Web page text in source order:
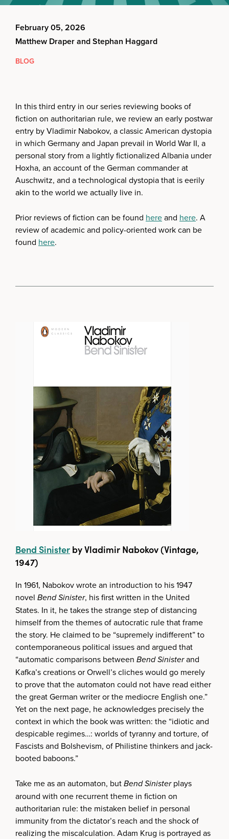
February 05, 2026
Matthew Draper and Stephan Haggard
BLOG
In this third entry in our series reviewing books of
fiction on authoritarian rule, we review an early postwar
entry by Vladimir Nabokov, a classic American dystopia
in which Germany and Japan prevail in World War II, a
personal story from a lightly fictionalized Albania under
Hoxha, an account of the German commander at
Auschwitz, and a technological dystopia that is eerily
akin to the world we actually live in.
Prior reviews of fiction can be found hereand here. A
review of academic and policy-oriented work can be
found here.
Bend Sinister by Vladimir Nabokov (Vintage,
1947)
In 1961, Nabokov wrote an introduction to his 1947
novel Bend Sinister, his first written in the United
States. In it, he takes the strange step of distancing
himself from the themes of autocratic rule that frame
the story. He claimed to be “supremely indifferent” to
contemporaneous political issues and argued that
“automatic comparisons between Bend Sinisterand
Kafka’s creations or Orwell’s cliches would go merely
to prove that the automaton could not have read either
the great German writer or the mediocre English one.”
Yet on the next page, he acknowledges precisely the
context in which the book was written: the “idiotic and
despicable regimes…: worlds of tyranny and torture, of
Fascists and Bolshevism, of Philistine thinkers and jack-
booted baboons.”
Take me as an automaton, butBend Sinisterplays
around with one recurrent theme in fiction on
authoritarian rule: the mistaken belief in personal
immunity from the dictator’s reach and the shock of
realizing the miscalculation. Adam Krug is portrayed as